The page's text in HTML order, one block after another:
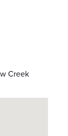
Creek